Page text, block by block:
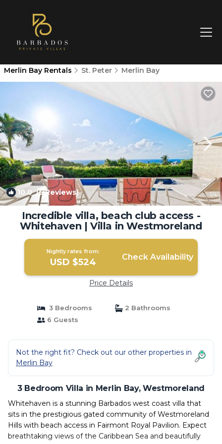
Merlin Bay Rentals St. Peter Merlin Bay
10.0(5 Reviews) 1/4
Incredible villa, beach club access -
Whitehaven | Villa in Westmoreland
Nightly rates from:
USD $524 Check Availability
Price Details
3 Bedrooms
2 Bathrooms
6 Guests
Not the right fit? Check out our other properties in
Merlin Bay
3 Bedroom Villa in Merlin Bay, Westmoreland
Whitehaven is a stunning Barbados west coast villa that
sits in the prestigious gated community of Westmoreland
Hills with beach access in Fairmont Royal Pavilion. Expect
breathtaking views of the Caribbean Sea and beautifully